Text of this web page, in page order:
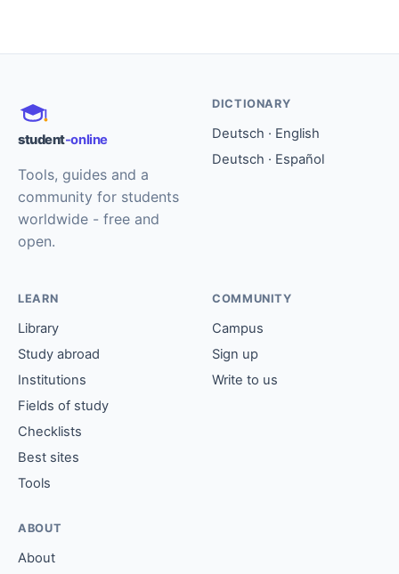
student-online
Tools, guides and a
community for students
worldwide - free and
open.
DICTIONARY
Deutsch · English
Deutsch · Español
LEARN
Library
Study abroad
Institutions
Fields of study
Checklists
Best sites
Tools
COMMUNITY
Campus
Sign up
Write to us
ABOUT
About